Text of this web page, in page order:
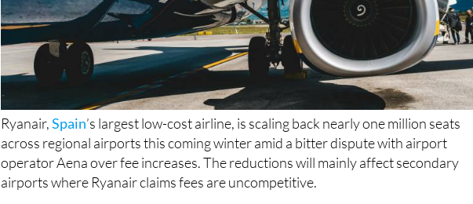
Ryanair,
’s largest low-cost airline, is scaling back nearly one million seats
across regional airports this coming winter amid a bitter dispute with airport
operator Aena over fee increases. The reductions will mainly affect secondary
airports where Ryanair claims fees are uncompetitive.
Several airports will see dramatic cuts or closures including Santiago de